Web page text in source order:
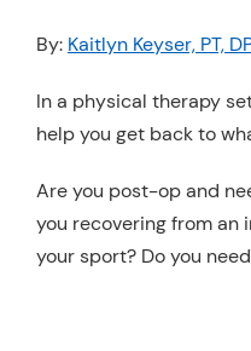
By: Kaitlyn Keyser, PT,
In a physical therapy
help you get back to
Are you post-op and
you recovering from an
your sport? Do you